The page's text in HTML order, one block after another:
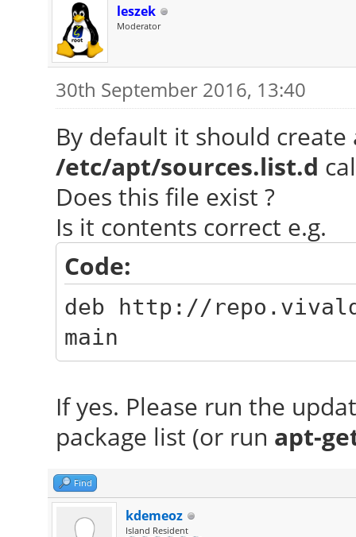
leszek
Moderator
30th September 2016, 13:40
By default it should
/etc/apt/sources.list.d
Does this file exist ?
Is it contents correct e.g.
Code:
deb http://
main
If yes. Please run the
package list (or run apt-
Find
kdemeoz
Island Resident